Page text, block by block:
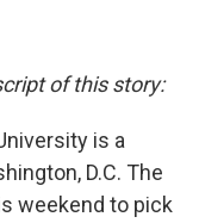
k
n
of this story:
is a
D.C. The
weekend to pick